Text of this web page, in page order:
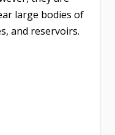
large bodies of
and reservoirs.